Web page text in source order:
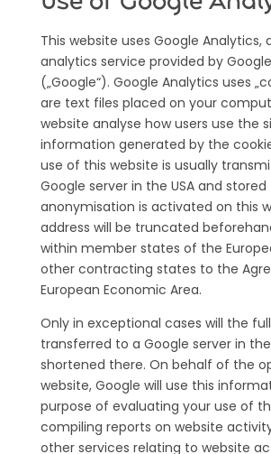
This website uses Google Analytics,
analytics service provided by
(„Google“). Google Analytics uses
are text files placed on your
website analyse how users use the
information generated by the
use of this website is usually
Google server in the USA and stored
anonymisation is activated on this
address will be truncated
within member states of the
other contracting states to the
European Economic Area.
Only in exceptional cases will the
transferred to a Google server in the
shortened there. On behalf of the
website, Google will use this
purpose of evaluating your use of
compiling reports on website
other services relating to website